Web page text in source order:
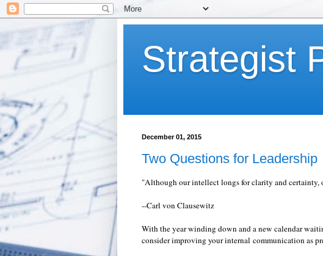
Strategist
December 01, 2015
Two Questions for Leadership
"Although our intellect longs for clarity and certainty,
--Carl von Clausewitz
With the year winding down and a new calendar
consider improving your internal communication as